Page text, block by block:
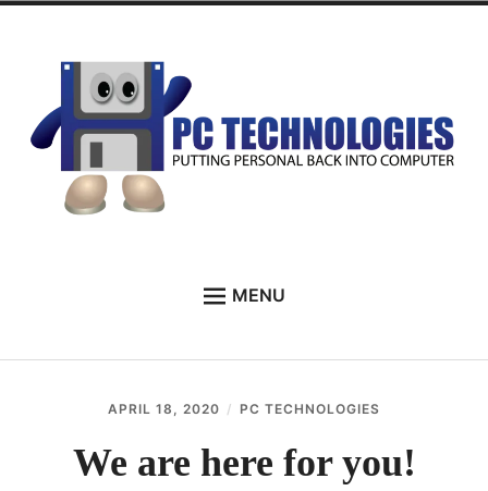
content
PC Technologies
MENU
SERVICES
TESTIMONIALS
APRIL 18, 2020 PC TECHNOLOGIES
We are here for you!